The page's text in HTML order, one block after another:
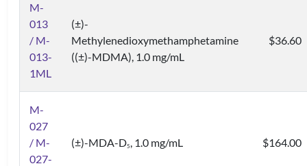
M-
013
/ M-
013-
1ML
(±)-
Methylenedioxymethamphetamine
((±)-MDMA), 1.0 mg/mL
$36.60
M-
027
/ M-
027-
(±)-MDA-D5 , 1.0 mg/mL $164.00